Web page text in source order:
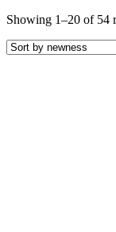
Showing 1–20 of 54